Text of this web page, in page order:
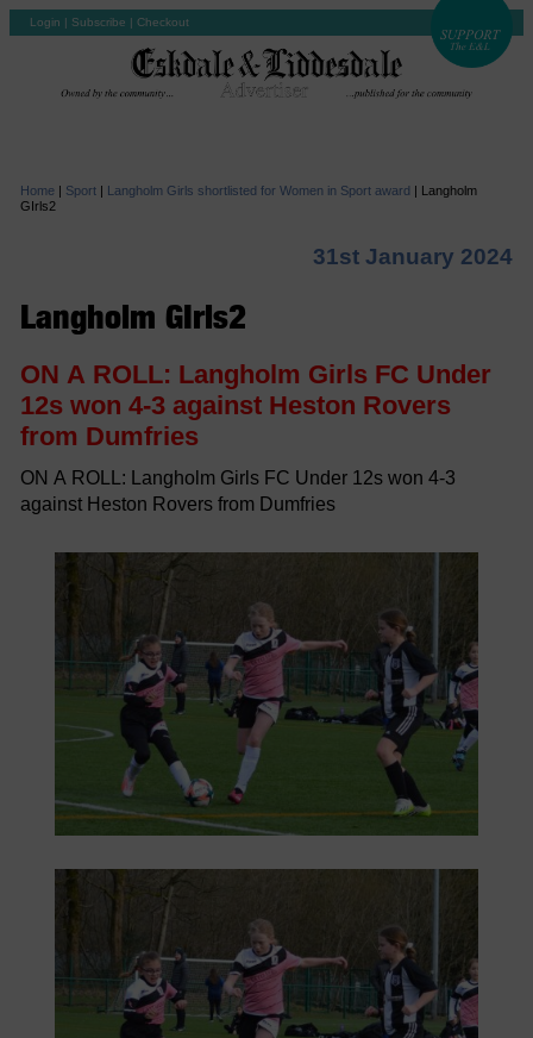
Login | Subscribe | Checkout
Home | Sport| Langholm Girls shortlisted for Women in Sport award | Langholm
GIrls2
31st January 2024
Langholm GIrls2
ON A ROLL: Langholm Girls FC Under
12s won 4-3 against Heston Rovers
from Dumfries
ON A ROLL: Langholm Girls FC Under 12s won 4-3
against Heston Rovers from Dumfries